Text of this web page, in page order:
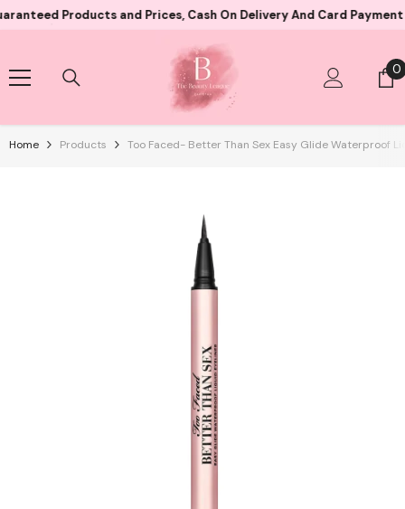
Skip To Contentand Prices, Cash On Delivery And Card Payment Both
00
Home Products Too Faced- Better Than Sex Easy Glide Waterproof